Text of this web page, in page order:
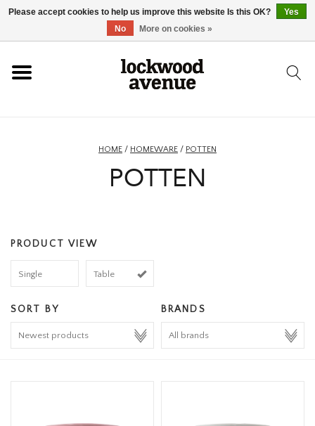
ACCESSORIES
HOMEWARE
HOME / HOMEWARE / POTTEN
POTTEN
PRODUCT VIEW
Single Table
SORT BY BRANDS
Please accept cookies to help us improve this website Is this OK?
Yes
No
More on cookies »